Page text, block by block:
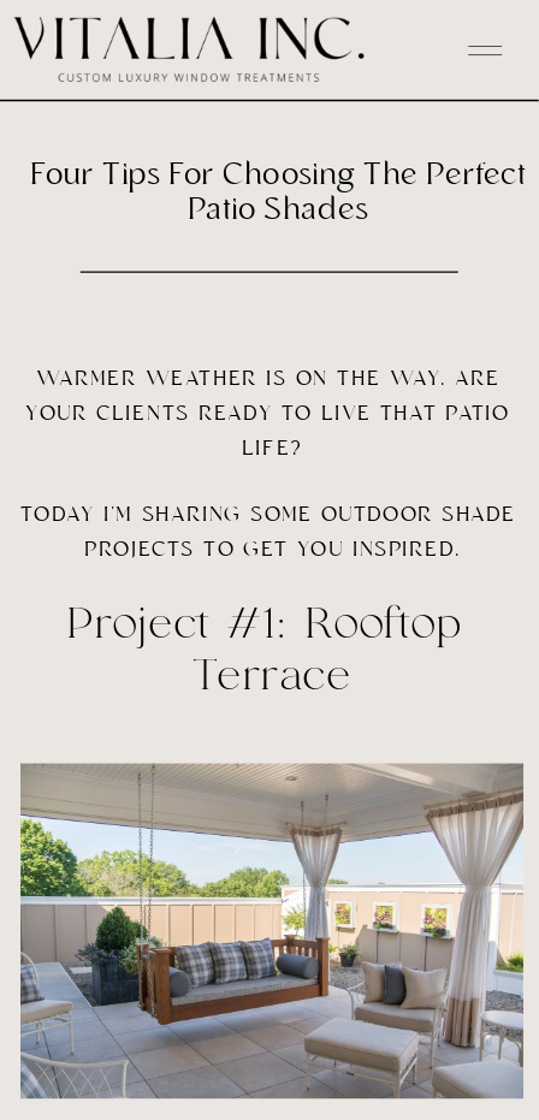
Four Tips For Choosing The Perfect
Patio Shades
WARMER WEATHER IS ON THE WAY. ARE
YOUR CLIENTS READY TO LIVE THAT PATIO
LIFE?
TODAY I’M SHARING SOME OUTDOOR SHADE
PROJECTS TO GET YOU INSPIRED.
Project #1: Rooftop
Terrace